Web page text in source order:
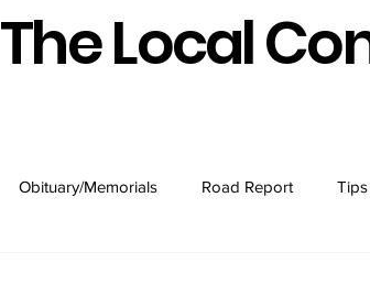
The Local
Obituary/Memorials Road Report Tips